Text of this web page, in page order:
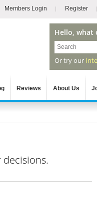
Members Login Register
Hello, what
Or try our
Reviews About Us